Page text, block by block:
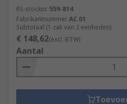
RS-stocknr. 559-814
FabrikantnummerAC 01
Subtotaal (1 zak van 2 eenheden)
€ 148,62(excl. BTW)
Aantal